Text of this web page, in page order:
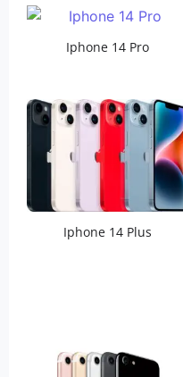
Iphone 14 Pro
Iphone 14 Plus